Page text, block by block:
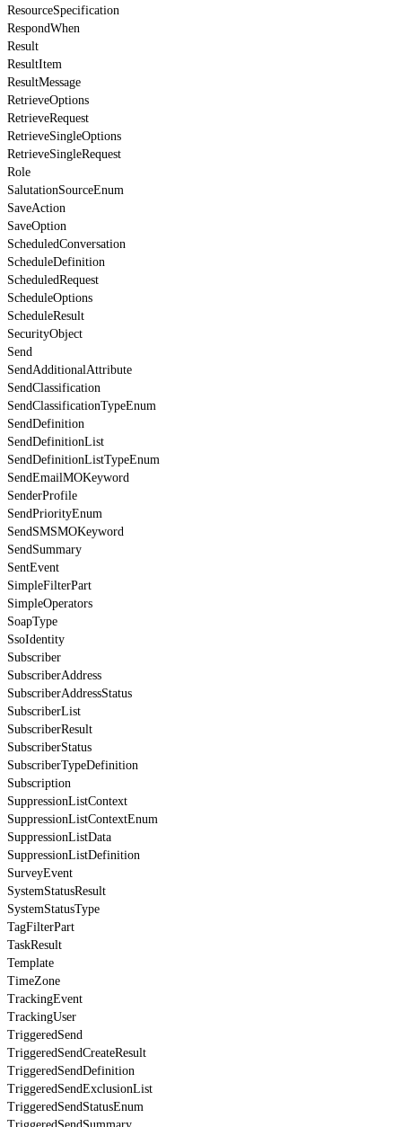
ResourceSpecification
RespondWhen
Result
ResultItem
ResultMessage
RetrieveOptions
RetrieveRequest
RetrieveSingleOptions
RetrieveSingleRequest
Role
SalutationSourceEnum
SaveAction
SaveOption
ScheduledConversation
ScheduleDefinition
ScheduledRequest
ScheduleOptions
ScheduleResult
SecurityObject
Send
SendAdditionalAttribute
SendClassification
SendClassificationTypeEnum
SendDefinition
SendDefinitionList
SendDefinitionListTypeEnum
SendEmailMOKeyword
SenderProfile
SendPriorityEnum
SendSMSMOKeyword
SendSummary
SentEvent
SimpleFilterPart
SimpleOperators
SoapType
SsoIdentity
Subscriber
SubscriberAddress
SubscriberAddressStatus
SubscriberList
SubscriberResult
SubscriberStatus
SubscriberTypeDefinition
Subscription
SuppressionListContext
SuppressionListContextEnum
SuppressionListData
SuppressionListDefinition
SurveyEvent
SystemStatusResult
SystemStatusType
TagFilterPart
TaskResult
Template
TimeZone
TrackingEvent
TrackingUser
TriggeredSend
TriggeredSendCreateResult
TriggeredSendDefinition
TriggeredSendExclusionList
TriggeredSendStatusEnum